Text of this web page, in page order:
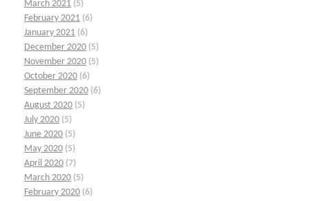
March 2021 (5)
February 2021 (6)
January 2021 (6)
December 2020 (5)
November 2020 (5)
October 2020 (6)
September 2020 (6)
August 2020 (5)
July 2020 (5)
June 2020 (5)
May 2020 (5)
April 2020 (7)
March 2020 (5)
February 2020 (6)